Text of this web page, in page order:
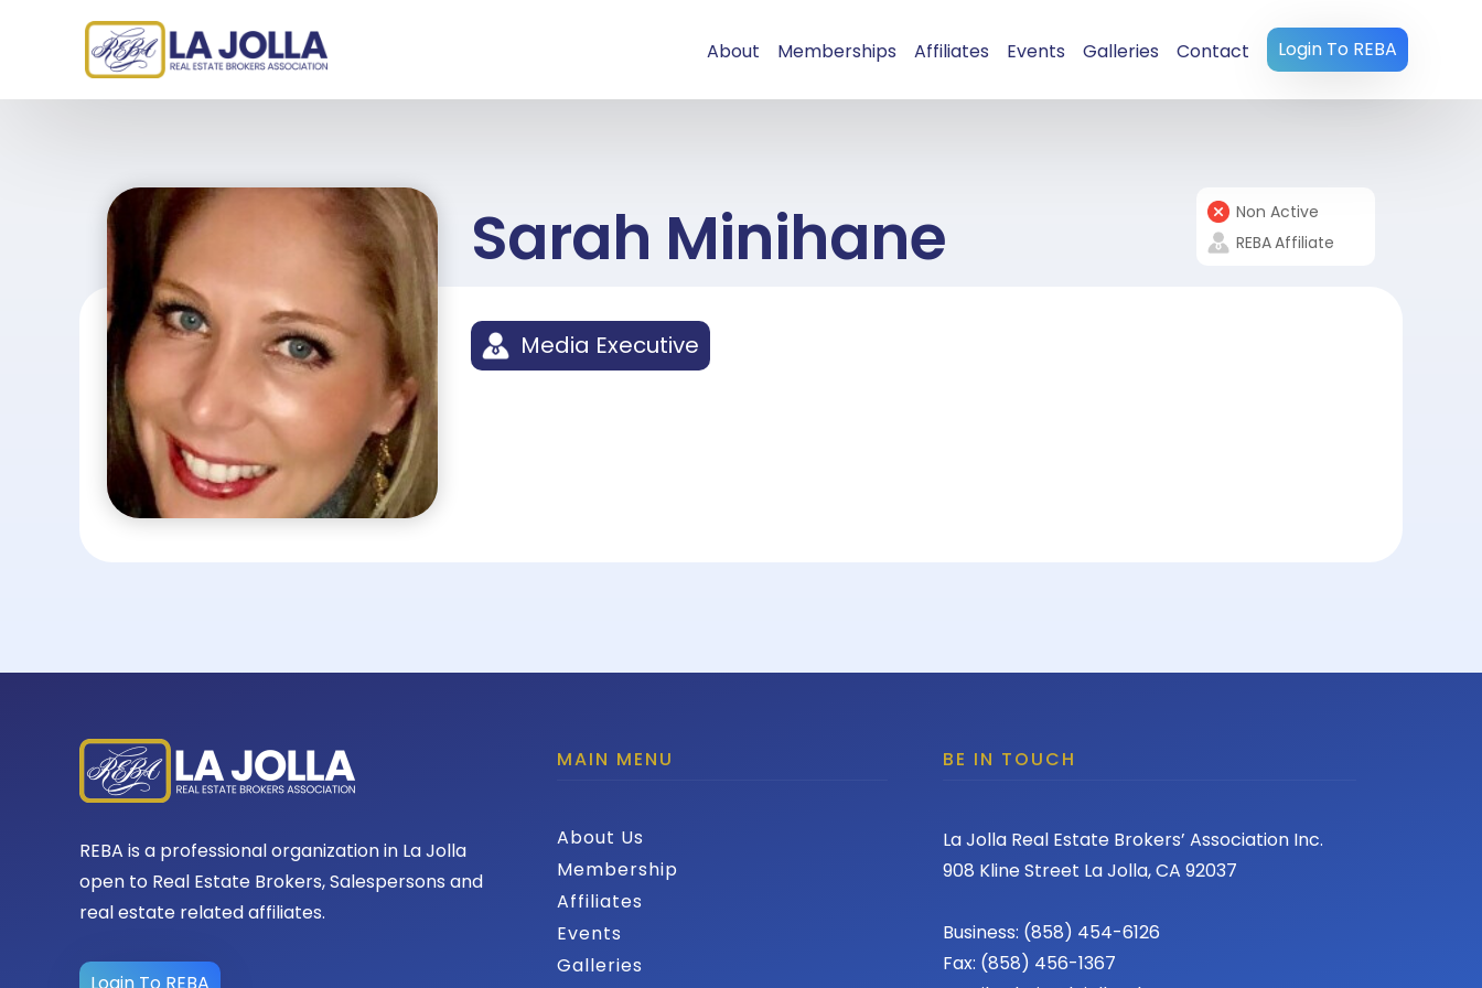
About Memberships Affiliates Events Galleries Contact Login To REBA
Sarah Minihane
Non Active
REBAAffiliate
Media Executive
REBA is a professional organization in La Jolla
open to Real Estate Brokers, Salespersons and
real estate related affiliates.
MAIN MENU
About Us
Membership
Affiliates
Events
Galleries
BE IN TOUCH
La Jolla Real Estate Brokers’ Association Inc.
908 Kline Street La Jolla, CA 92037
Business: (858) 454-6126
Fax: (858) 456-1367